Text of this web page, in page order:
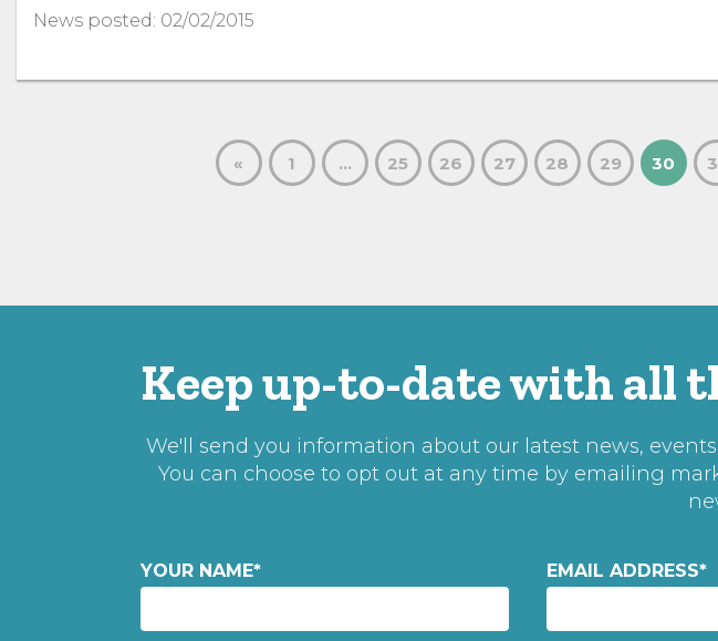
News posted: 02/02/2015
« 1 … 25 26 27 28 29 30
Keep up-to-date with all
We'll send you information about our latest news,
You can choose to opt out at any time by emailing
YOUR NAME* EMAIL ADDRESS*